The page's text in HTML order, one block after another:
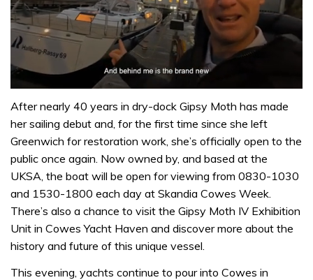
of
minute,
32
seconds
After nearly 40 years in dry-dock Gipsy Moth has made
her sailing debut and, for the first time since she left
Greenwich for restoration work, she’s officially open to the
public once again. Now owned by, and based at the
UKSA, the boat will be open for viewing from 0830-1030
and 1530-1800 each day at Skandia Cowes Week.
There’s also a chance to visit the Gipsy Moth IV Exhibition
Unit in Cowes Yacht Haven and discover more about the
history and future of this unique vessel.
This evening, yachts continue to pour into Cowes in